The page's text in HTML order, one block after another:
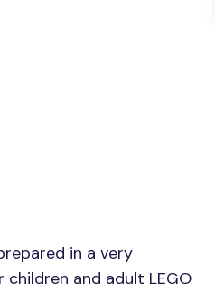
in a very
and adult LEGO